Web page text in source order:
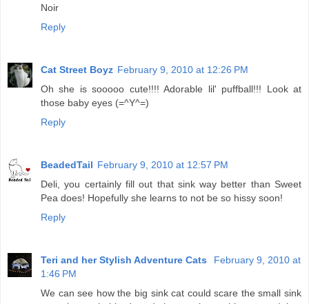
Noir
Reply
Cat Street Boyz February 9, 2010 at 12:26 PM
Oh she is sooooo cute!!!! Adorable lil' puffball!!! Look at
those baby eyes (=^Y^=)
Reply
BeadedTail February 9, 2010 at 12:57 PM
Deli, you certainly fill out that sink way better than Sweet
Pea does! Hopefully she learns to not be so hissy soon!
Reply
Teri and her Stylish Adventure Cats
February 9, 2010 at
1:46 PM
We can see how the big sink cat could scare the small sink